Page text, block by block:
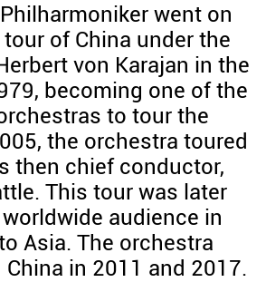
went on
of China under the
von Karajan in the
becoming one of the
to tour the
the orchestra toured
then chief conductor,
This tour was later
audience in
Asia. The orchestra
in 2011 and 2017.